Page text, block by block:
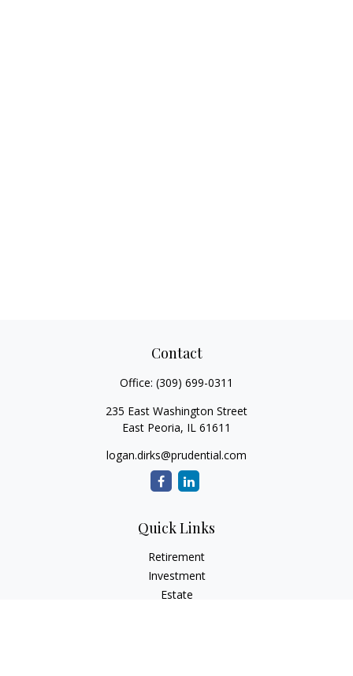
Contact
Office: (309) 699-0311
235 East Washington Street
East Peoria, IL 61611
logan.dirks@prudential.com
Quick Links
Retirement
Investment
Estate